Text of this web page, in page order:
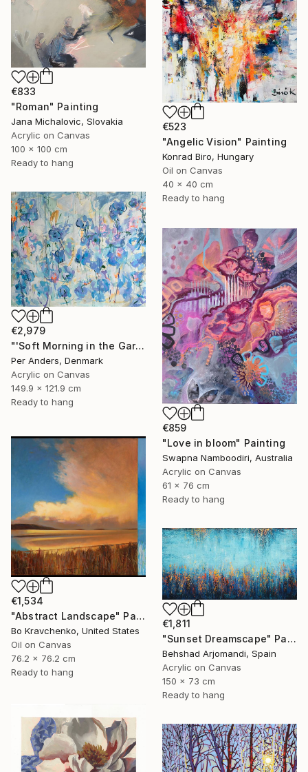
€833
"Roman" Painting
Jana Michalovic, Slovakia
Acrylic on Canvas
100 x 100 cm
Ready to hang
€523
"Angelic Vision" Painting
Konrad Biro, Hungary
Oil on Canvas
40 x 40 cm
Ready to hang
€2,979
"'Soft Morning in the Garden'" Painting
Per Anders, Denmark
Acrylic on Canvas
149.9 x 121.9 cm
Ready to hang
€859
"Love in bloom" Painting
Swapna Namboodiri, Australia
Acrylic on Canvas
61 x 76 cm
Ready to hang
€1,534
"Abstract Landscape" Painting
Bo Kravchenko, United States
Oil on Canvas
76.2 x 76.2 cm
Ready to hang
€1,811
"Sunset Dreamscape" Painting
Behshad Arjomandi, Spain
Acrylic on Canvas
150 x 73 cm
Ready to hang